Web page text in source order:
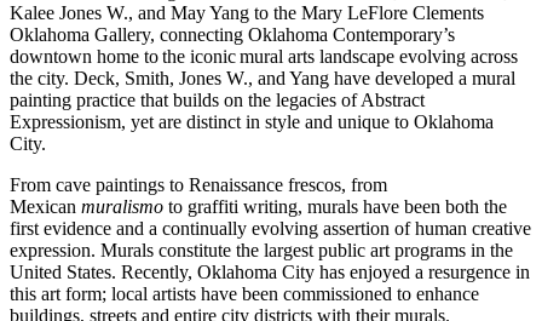
Kalee Jones W., and May Yang to the Mary LeFlore Clements
Oklahoma Gallery, connecting Oklahoma Contemporary’s
downtown home to the iconic mural arts landscape evolving across
the city. Deck, Smith, Jones W., and Yang have developed a mural
painting practice that builds on the legacies of Abstract
Expressionism, yet are distinct in style and unique to Oklahoma
City.
From cave paintings to Renaissance frescos, from
Mexican muralismo to graffiti writing, murals have been both the
first evidence and a continually evolving assertion of human creative
expression. Murals constitute the largest public art programs in the
United States. Recently, Oklahoma City has enjoyed a resurgence in
this art form; local artists have been commissioned to enhance
buildings, streets and entire city districts with their murals.